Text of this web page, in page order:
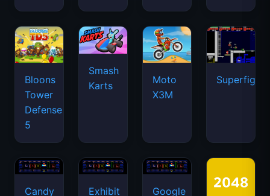
Bloons
Tower
Defense
5
Smash
Karts
Moto
X3M
Candy
Exhibit
Google